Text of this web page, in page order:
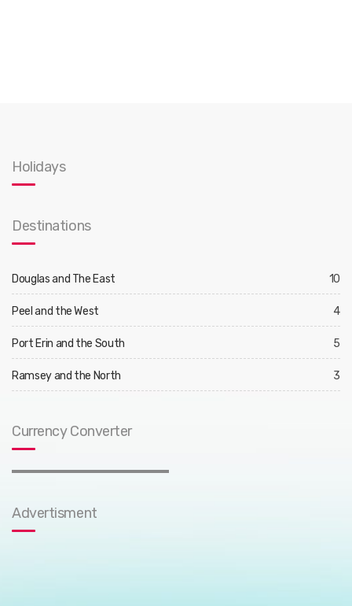
Holidays
Destinations
Douglas and The East 10
Peel and the West 4
Port Erin and the South 5
Ramsey and the North 3
Currency Converter
Advertisment